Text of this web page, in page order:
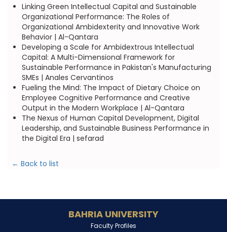
Linking Green Intellectual Capital and Sustainable
Organizational Performance: The Roles of
Organizational Ambidexterity and Innovative Work
Behavior | Al-Qantara
Developing a Scale for Ambidextrous Intellectual
Capital: A Multi-Dimensional Framework for
Sustainable Performance in Pakistan's Manufacturing
SMEs | Anales Cervantinos
Fueling the Mind: The Impact of Dietary Choice on
Employee Cognitive Performance and Creative
Output in the Modern Workplace | Al-Qantara
The Nexus of Human Capital Development, Digital
Leadership, and Sustainable Business Performance in
the Digital Era | sefarad
← Back to list
BAHRIA UNIVERSITY
Faculty Profiles